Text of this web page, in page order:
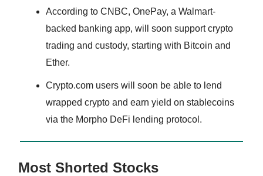
According to CNBC, OnePay, a Walmart-
backed banking app, will soon support crypto
trading and custody, starting with Bitcoin and
Ether.
Crypto.com users will soon be able to lend
wrapped crypto and earn yield on stablecoins
via the Morpho DeFi lending protocol.
Most Shorted Stocks